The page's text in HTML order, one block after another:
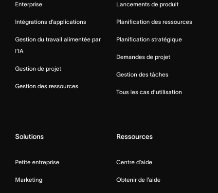
Enterprise
Intégrations d’applications
Gestion du travail alimentée par
l’IA
Gestion de projet
Gestion des ressources
Lancements de produit
Planification des ressources
Planification stratégique
Demandes de projet
Gestion des tâches
Tous les cas d’utilisation
Solutions
Petite entreprise
Marketing
Ressources
Centre d’aide
Obtenir de l’aide